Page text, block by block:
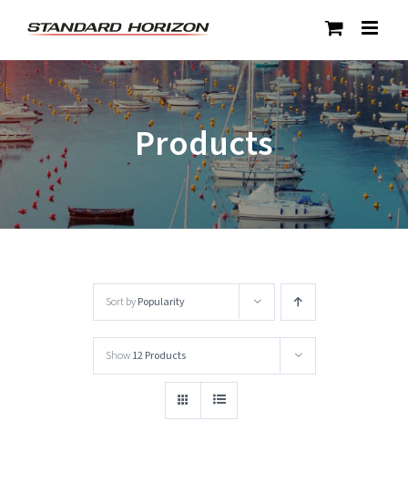
content
Products
Sort byPopularity
Show12 Products